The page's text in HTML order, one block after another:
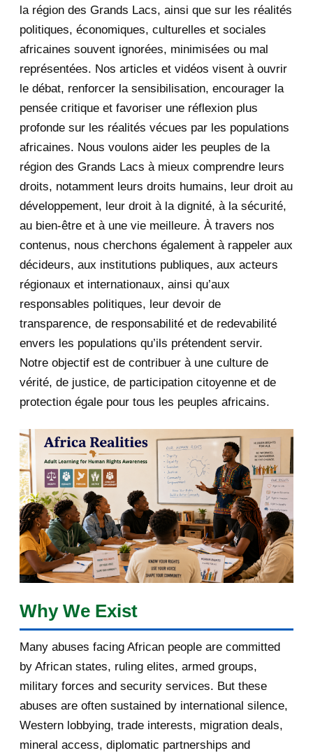
November 2020
October 2020
September 2020
August 2020
July 2020
June 2020 20
May 2020
April 2020 4
January 2020
June 2019
2018
April 2018
March 2018
February 2018 1
January 2018 1
2017 5
March 2017 1
February 2017
2016
November 2016
October 2016
la région des Grands Lacs, ainsi que sur les réalités
politiques, économiques, culturelles et sociales
africaines souvent ignorées, minimisées ou mal
représentées. Nos articles et vidéos visent à ouvrir
le débat, renforcer la sensibilisation, encourager la
pensée critique et favoriser une réflexion plus
profonde sur les réalités vécues par les populations
africaines. Nous voulons aider les peuples de la
région des Grands Lacs à mieux comprendre leurs
droits, notamment leurs droits humains, leur droit au
développement, leur droit à la dignité, à la sécurité,
au bien-être et à une vie meilleure. À travers nos
contenus, nous cherchons également à rappeler aux
décideurs, aux institutions publiques, aux acteurs
régionaux et internationaux, ainsi qu’aux
responsables politiques, leur devoir de
transparence, de responsabilité et de redevabilité
envers les populations qu’ils prétendent servir.
Notre objectif est de contribuer à une culture de
vérité, de justice, de participation citoyenne et de
protection égale pour tous les peuples africains.
Why We Exist
Many abuses facing African people are committed
by African states, ruling elites, armed groups,
military forces and security services. But these
abuses are often sustained by international silence,
Western lobbying, trade interests, migration deals,
mineral access, diplomatic partnerships and